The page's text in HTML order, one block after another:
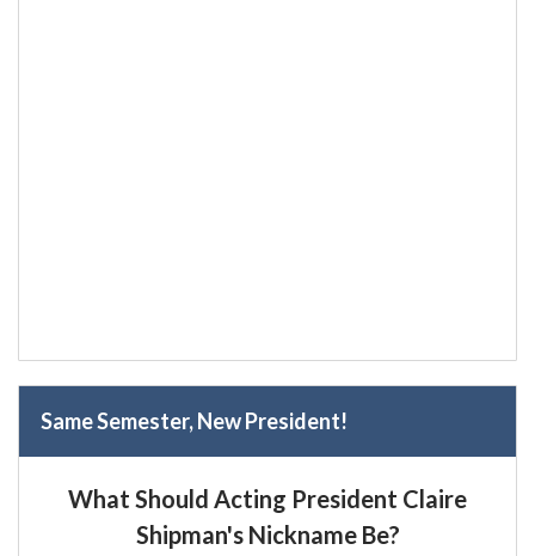
Same Semester, New President!
What Should Acting President Claire
Shipman's Nickname Be?